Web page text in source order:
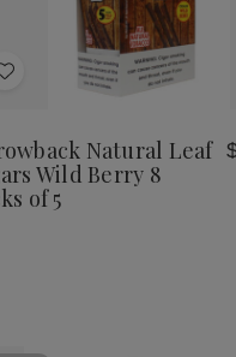
Add
List
Decrease
Quantity
Throwback
Cigars
Wild
Berry
8
Increase
Quantity
of
Throwback
Cigars
Wild
Berry
Natural Leaf
Wild Berry 8
of 5